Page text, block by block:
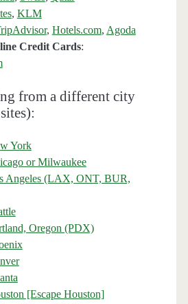
, KLM
, Hotels.com, Agoda
Credit Cards:
from a different city
York
or Milwaukee
Angeles (LAX, ONT, BUR,
Oregon (PDX)
[Escape Houston]